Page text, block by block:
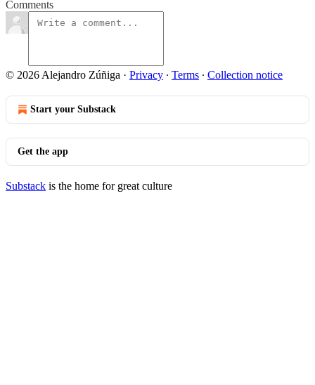
Comments
© 2026 Alejandro Zúñiga · Privacy ∙ Terms ∙ Collection notice
Start your Substack
Get the app
Substack is the home for great culture